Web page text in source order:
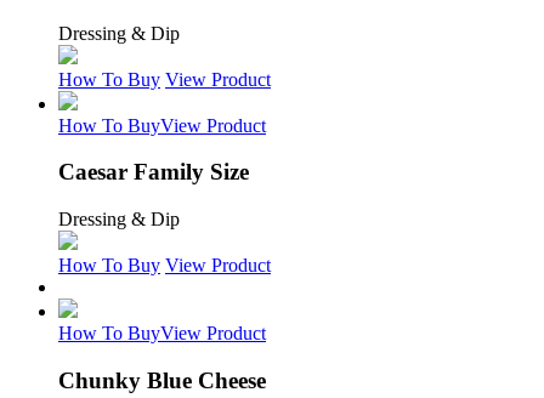
Dressing & Dip
How To Buy View Product
How To BuyView Product
Caesar Family Size
Dressing & Dip
How To Buy View Product
How To BuyView Product
Chunky Blue Cheese